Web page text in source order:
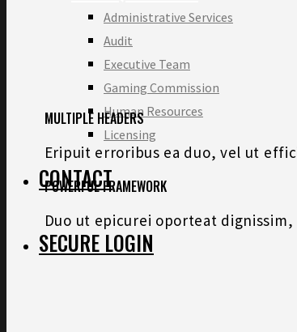
Administrative Services
Audit
Executive Team
Gaming Commission
Human Resources
Licensing
CONTACT
SECURE LOGIN
MULTIPLE HEADERS
Eripuit erroribus ea duo, vel ut
POWERFUL FRAMEWORK
Duo ut epicurei oporteat